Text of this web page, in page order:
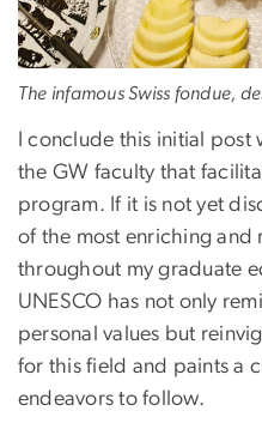
The infamous Swiss fondue,
I conclude this initial
the GW faculty that
program. If it is not yet
of the most enriching and
throughout my graduate
UNESCO has not only
personal values but
for this field and paints a
endeavors to follow.